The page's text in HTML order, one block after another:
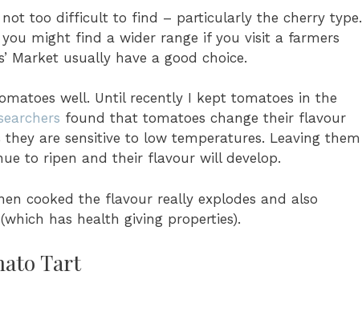
too difficult to find – particularly the cherry type.
might find a wider range if you visit a farmers
Market usually have a good choice.
well. Until recently I kept tomatoes in the
found that tomatoes change their flavour
are sensitive to low temperatures. Leaving them
to ripen and their flavour will develop.
cooked the flavour really explodes and also
(which has health giving properties).
Tart